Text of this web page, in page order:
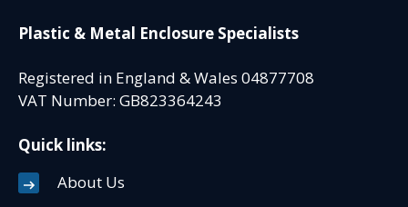
Plastic & Metal Enclosure Specialists
Registered in England & Wales 04877708
VAT Number: GB823364243
Quick links:
About Us